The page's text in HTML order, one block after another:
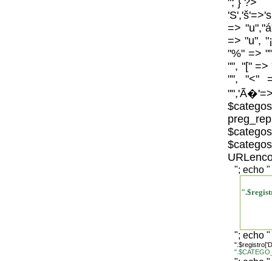
"; } ?>
=>
=> "u",
"%" =>
"", "[" =>
"", "<"
"; echo "
"; echo "